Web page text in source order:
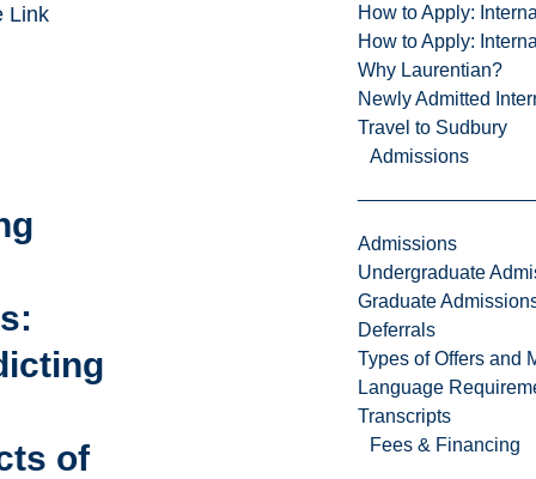
How to Apply:
How to Apply:
Why Laurentian?
Newly Admitted
Travel to Sudbury
Admissions
Admissions
Undergraduate
Graduate
Deferrals
Types of Offers and
Language
Transcripts
Fees & Financing
Link
of